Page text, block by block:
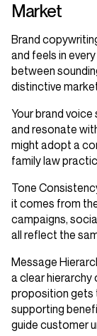
Market
Brand
and feels in
between
distinctive
Your brand
and resonate
might adopt a
family law
Tone
it comes from
campaigns,
all reflect the
Message
a clear hierarchy
proposition gets
supporting
guide customer